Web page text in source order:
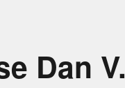
Dan V.